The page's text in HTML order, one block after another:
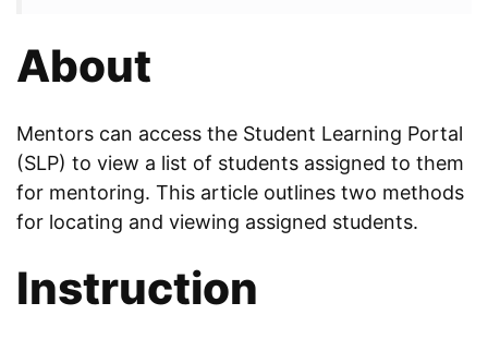
About
Mentors can access the Student Learning Portal
(SLP) to view a list of students assigned to them
for mentoring. This article outlines two methods
for locating and viewing assigned students.
Instruction